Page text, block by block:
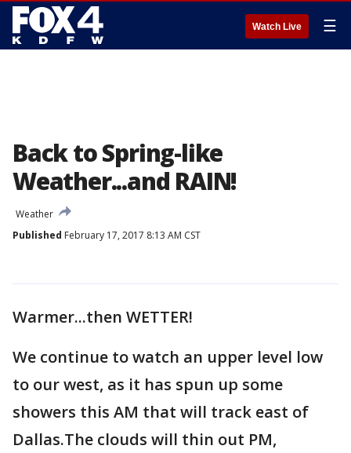
Watch Live ☰
Back to Spring-like
Weather...and RAIN!
Weather
Published February 17, 2017 8:13 AM CST
Warmer...then WETTER!
We continue to watch an upper level low
to our west, as it has spun up some
showers this AM that will track east of
Dallas.The clouds will thin out PM,